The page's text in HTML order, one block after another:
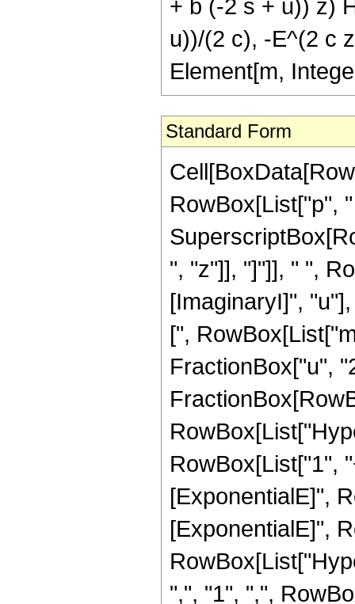
+ b (-2 s + u)) z)
u))/(2 c), -E^(2 c
Element[m,
Standard Form
Cell[BoxData[RowBox[List[RowBox[List[RowBox[List["\[Integral]", RowBox[List[SuperscriptBox["\[ExponentialE]", RowBox[List["p", " ", "z"]]], SuperscriptBox[RowBox[List["Cos", "[", RowBox[List["a", " ", "z"]], "]"]], "m"], SuperscriptBox[RowBox[List["Sinh", "[", RowBox[List["b", " ", "z"]], "]"]], "u"], RowBox[List["Tanh", "[", RowBox[List["c", " ", "z"]], "]"]], " ", RowBox[List["\[DifferentialD]", "z"]]]]]], "\[Equal]", RowBox[List[RowBox[List[SuperscriptBox["\[ImaginaryI]", "u"], " ", SuperscriptBox["2", RowBox[List[RowBox[List["-", "m"]], "-", "u"]]], " ", RowBox[List["Binomial", "[", RowBox[List["m", ",", FractionBox["m", "2"]]], "]"]], " ", RowBox[List["Binomial", "[", RowBox[List["u", ",", FractionBox["u", "2"]]], "]"]], " ", RowBox[List["(", RowBox[List[RowBox[List["-", FractionBox[RowBox[List[SuperscriptBox["\[ExponentialE]", RowBox[List["p", " ", "z"]]], " ", RowBox[List["Hypergeometric2F1", "[", RowBox[List[FractionBox["p", RowBox[List["2", " ", "c"]]], ",", "1", ",", RowBox[List["1", "+", FractionBox["p", RowBox[List["2", " ", "c"]]]]], ",", RowBox[List["-", SuperscriptBox["\[ExponentialE]", RowBox[List["2", " ", "c", " ", "z"]]]]]]], "]"]]]], "p"]]], "+", FractionBox[RowBox[List[SuperscriptBox["\[ExponentialE]", RowBox[List[RowBox[List["(", RowBox[List[RowBox[List["2", " ", "c"]], "+", "p"]], ")"]], " ", "z"]]], " ", RowBox[List["Hypergeometric2F1", "[", RowBox[List[RowBox[List["1", "+", FractionBox["p", RowBox[List["2", " ", "c"]]]]], ",", "1", ",", RowBox[List["2", "+", FractionBox["p",